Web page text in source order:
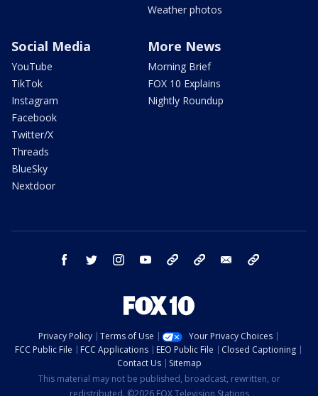
Weather photos
Social Media
YouTube
TikTok
Instagram
Facebook
Twitter/X
Threads
BlueSky
Nextdoor
More News
Morning Brief
FOX 10 Explains
Nightly Roundup
facebook twitter instagram youtube bluesky email
Privacy Policy Terms of Use
Your Privacy Choices
FCC Public File
FCC Applications EEO Public File
Closed Captioning
Contact Us
Sitemap
This material may not be published, broadcast, rewritten, or
redistributed. ©2026 FOX Television Stations